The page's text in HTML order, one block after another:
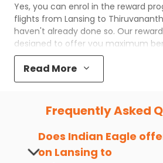
Yes, you can enrol in the reward
flights from Lansing to
haven't already done so. Our
designed to offer you maximum
reward points for every flight ticket
can later be redeemed to get
ticket booking.
Popular Cabin Class for
Thiruvananthapuram
Major airlines operating from Lansing
Thiruvananthapuramoffer world-
regardless of the cabin class you
Read More
Frequently Asked
Does Indian Eagle
on Lansing to